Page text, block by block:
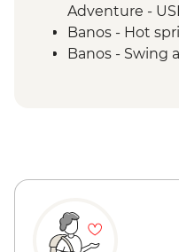
Adventure -
Banos - Hot
Banos - Swing